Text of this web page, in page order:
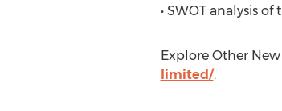
• SWOT analysis of
Explore Other
limited/.